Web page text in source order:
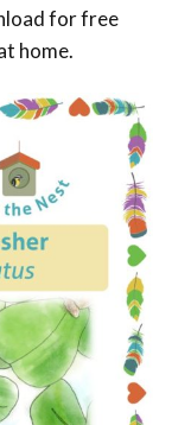
for free
home.